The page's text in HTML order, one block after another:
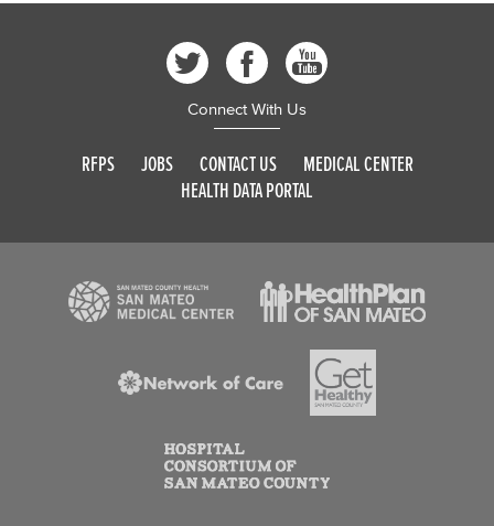
Connect With Us
RFPS JOBS CONTACT US
MEDICAL CENTER
HEALTH DATA PORTAL